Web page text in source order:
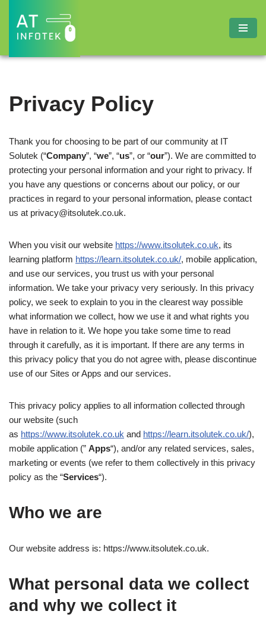
Skip
content
Privacy Policy
Thank you for choosing to be part of our community at IT
Solutek (“Company”, “we”, “us”, or “our”). We are committed to
protecting your personal information and your right to privacy. If
you have any questions or concerns about our policy, or our
practices in regard to your personal information, please contact
us at privacy@itsolutek.co.uk.
When you visit our website https://www.itsolutek.co.uk, its
learning platform https://learn.itsolutek.co.uk/, mobile application,
and use our services, you trust us with your personal
information. We take your privacy very seriously. In this privacy
policy, we seek to explain to you in the clearest way possible
what information we collect, how we use it and what rights you
have in relation to it. We hope you take some time to read
through it carefully, as it is important. If there are any terms in
this privacy policy that you do not agree with, please discontinue
use of our Sites or Apps and our services.
This privacy policy applies to all information collected through
our website (such
as https://www.itsolutek.co.uk and https://learn.itsolutek.co.uk/),
mobile application (” Apps“), and/or any related services, sales,
marketing or events (we refer to them collectively in this privacy
policy as the “Services“).
Who we are
Our website address is: https://www.itsolutek.co.uk.
What personal data we collect
and why we collect it